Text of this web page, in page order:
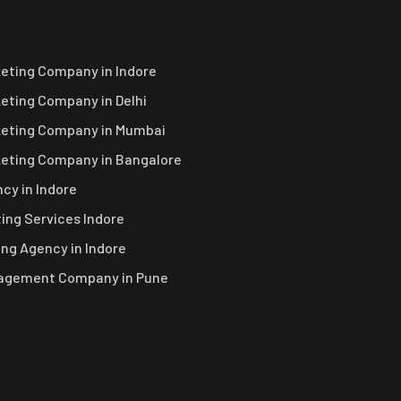
Company in Indore
Company in Delhi
Company in Mumbai
Company in Bangalore
in Indore
Services Indore
Agency in Indore
Company in Pune